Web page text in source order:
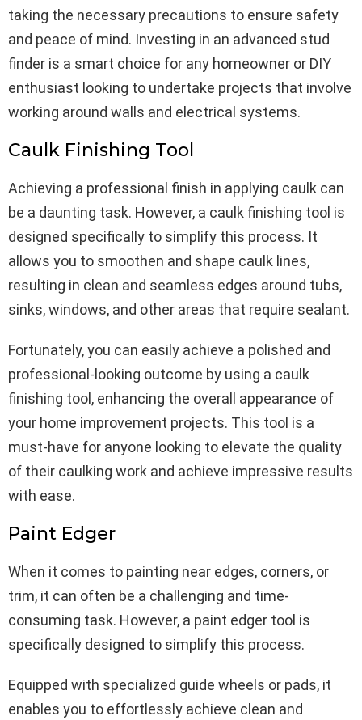
taking the necessary precautions to ensure safety
and peace of mind. Investing in an advanced stud
finder is a smart choice for any homeowner or DIY
enthusiast looking to undertake projects that involve
working around walls and electrical systems.
Caulk Finishing Tool
Achieving a professional finish in applying caulk can
be a daunting task. However, a caulk finishing tool is
designed specifically to simplify this process. It
allows you to smoothen and shape caulk lines,
resulting in clean and seamless edges around tubs,
sinks, windows, and other areas that require sealant.
Fortunately, you can easily achieve a polished and
professional-looking outcome by using a caulk
finishing tool, enhancing the overall appearance of
your home improvement projects. This tool is a
must-have for anyone looking to elevate the quality
of their caulking work and achieve impressive results
with ease.
Paint Edger
When it comes to painting near edges, corners, or
trim, it can often be a challenging and time-
consuming task. However, a paint edger tool is
specifically designed to simplify this process.
Equipped with specialized guide wheels or pads, it
enables you to effortlessly achieve clean and